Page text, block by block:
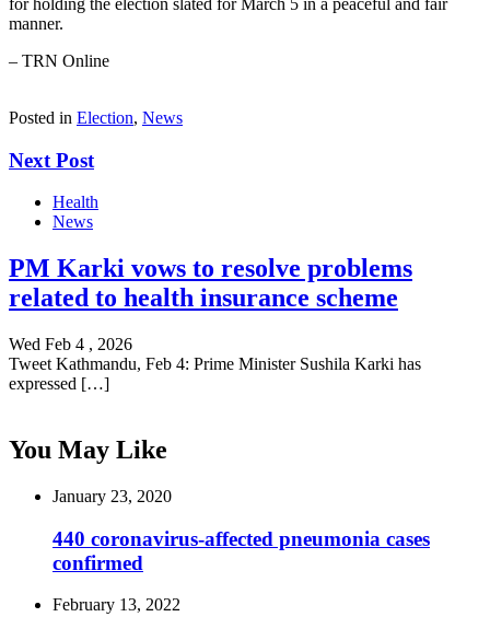
for holding the election slated for March 5 in a peaceful and fair
manner.
– TRN Online
Posted in Election, News
Next Post
Health
News
PM Karki vows to resolve problems
related to health insurance scheme
Wed Feb 4 , 2026
Tweet Kathmandu, Feb 4: Prime Minister Sushila Karki has
expressed […]
You May Like
January 23, 2020
440 coronavirus-affected pneumonia cases
confirmed
February 13, 2022